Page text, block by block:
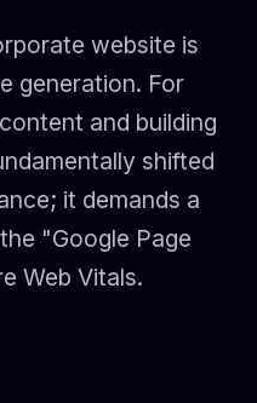
website is
generation. For
and building
shifted
it demands a
"Google Page
Web Vitals.